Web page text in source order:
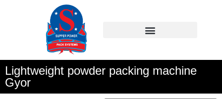
Lightweight powder packing machine
Gyor